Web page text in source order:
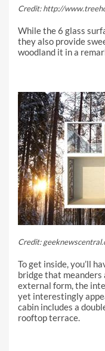
Credit: http://
While the 6 glass
they also provide
woodland it in a
Credit:
To get inside, you’ll
bridge that
external form, the
yet interestingly
cabin includes a
rooftop terrace.